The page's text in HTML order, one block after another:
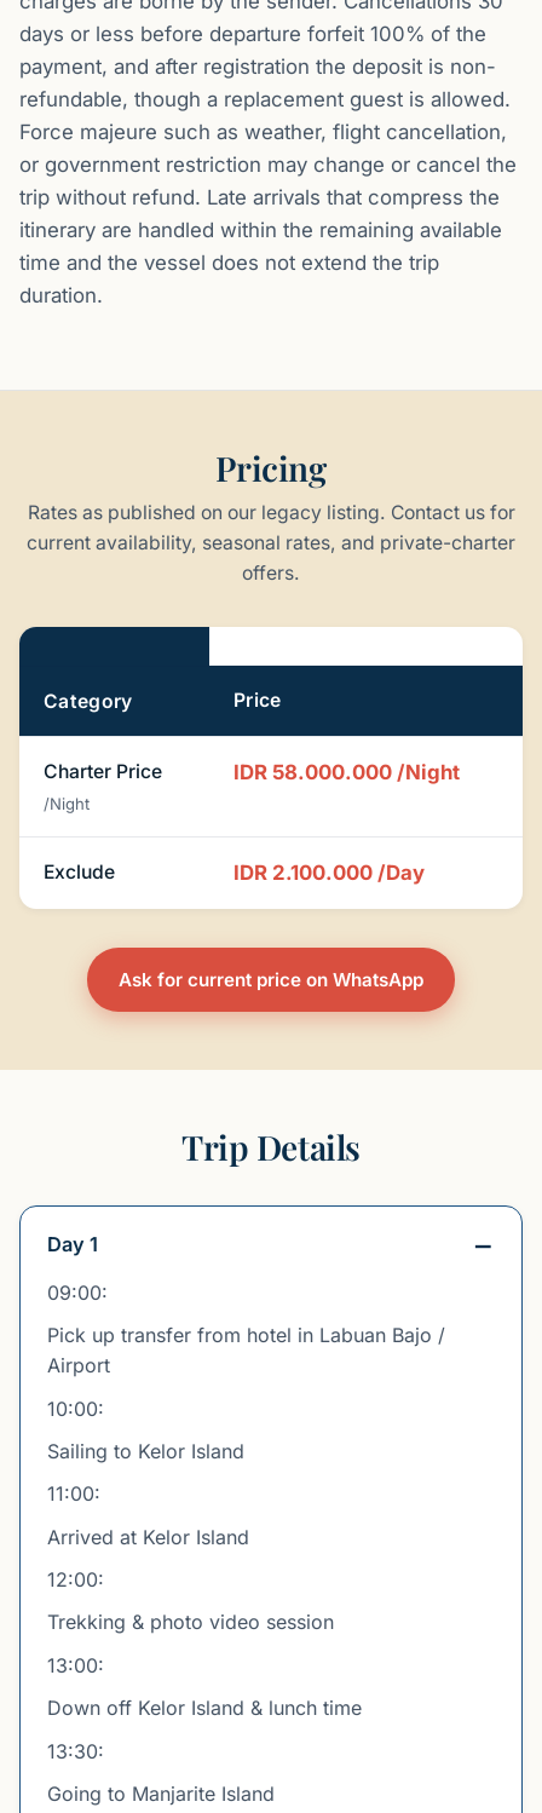
days or less before departure forfeit 100% of the
payment, and after registration the deposit is non-
refundable, though a replacement guest is allowed.
Force majeure such as weather, flight cancellation,
or government restriction may change or cancel the
trip without refund. Late arrivals that compress the
itinerary are handled within the remaining available
time and the vessel does not extend the trip
duration.
Pricing
Rates as published on our legacy listing. Contact us for
current availability, seasonal rates, and private-charter
offers.
Pricing
Category Price
Charter Price
/Night
IDR 58.000.000 /Night
Exclude IDR 2.100.000 /Day
Ask for current price on WhatsApp
Trip Details
Day 1
09:00:
Pick up transfer from hotel in Labuan Bajo /
Airport
10:00:
Sailing to Kelor Island
11:00:
Arrived at Kelor Island
12:00:
Trekking & photo video session
13:00:
Down off Kelor Island & lunch time
13:30:
Going to Manjarite Island